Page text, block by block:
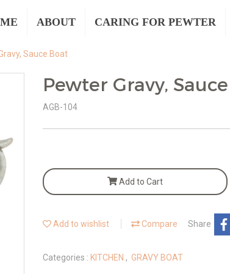
ABOUT CARING FOR PEWTER
Sauce Boat
Pewter Gravy,
AGB-104
Add to Cart
Add to wishlist Compare Share
Categories : KITCHEN , GRAVY BOAT